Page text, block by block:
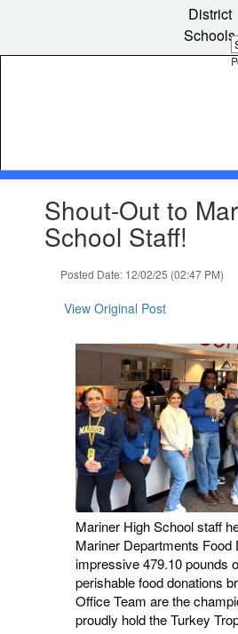
content
District
Schools
slides.Shout-Out to
School Staff!
Posted Date: 12/02/25 (02:47 PM)
View Original Post
Mariner High School staff
Mariner Departments Food
impressive 479.10 pounds
perishable food donations
Office Team are the
proudly hold the Turkey